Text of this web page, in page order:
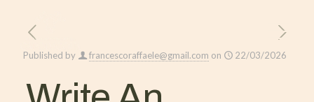
Published by francescoraffaele@gmail.com on 22/03/2026